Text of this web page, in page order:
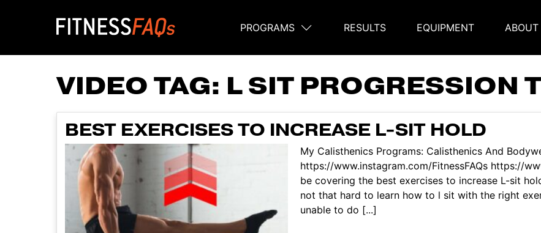
Main Navigation
PROGRAMS RESULTS EQUIPMENT ABOUT
VIDEO TAG: L SIT PROGRESSION
BEST EXERCISES TO INCREASE L-SIT HOLD
My Calisthenics Programs: Calisthenics And
https://www.instagram.com/FitnessFAQs https://
be covering the best exercises to increase L-sit
not that hard to learn how to l sit with the right
unable to do [...]